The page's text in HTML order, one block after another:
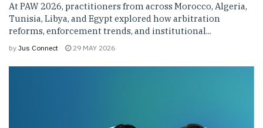
At PAW 2026, practitioners from across Morocco, Algeria,
Tunisia, Libya, and Egypt explored how arbitration
reforms, enforcement trends, and institutional...
by Jus Connect 29 MAY 2026